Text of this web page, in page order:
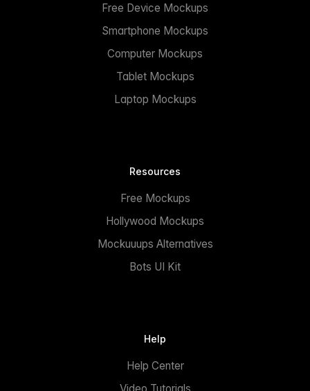
Free Device Mockups
Smartphone Mockups
Computer Mockups
Tablet Mockups
Laptop Mockups
Resources
Free Mockups
Hollywood Mockups
Mockuuups Alternatives
Bots UI Kit
Help
Help Center